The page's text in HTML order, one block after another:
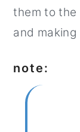
them to the
and
note: